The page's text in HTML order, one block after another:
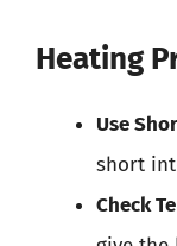
Heating
Use
short
Check